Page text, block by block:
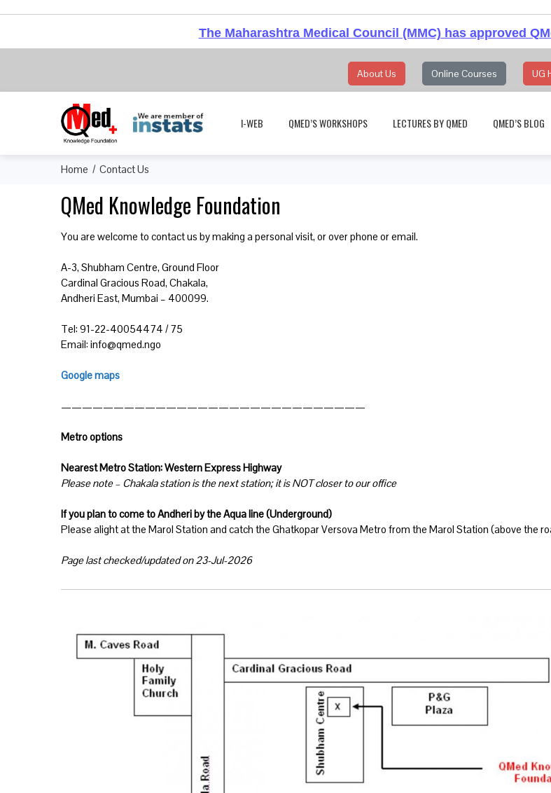
The Maharashtra Medical Council (MMC) has approved
About Us Online Courses UG
I-WEB QMED’S WORKSHOPS LECTURES BY QMED QMED’S BLOG
Home Contact Us
QMed Knowledge Foundation
You are welcome to contact us by making a personal visit, or over phone or email.
A-3, Shubham Centre, Ground Floor
Cardinal Gracious Road, Chakala,
Andheri East, Mumbai – 400099.
Tel: 91-22-40054474 / 75
Email: info@qmed.ngo
Google maps
—————————————————————————————
Metro options
Nearest Metro Station: Western Express Highway
Please note – Chakala station is the next station; it is NOT closer to our office
If you plan to come to Andheri by the Aqua line (Underground)
Please alight at the Marol Station and catch the Ghatkopar Versova Metro from the Marol Station (above the
Page last checked/updated on 23-Jul-2026